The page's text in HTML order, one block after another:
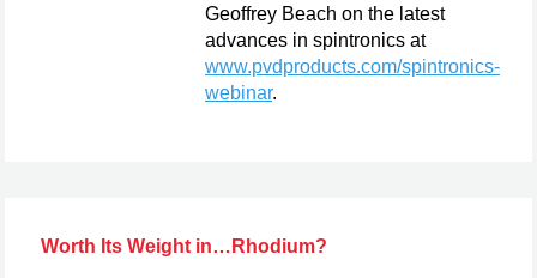
Geoffrey Beach on the latest
advances in spintronics at
www.pvdproducts.com/spintronics-
webinar.
Worth Its Weight in…Rhodium?